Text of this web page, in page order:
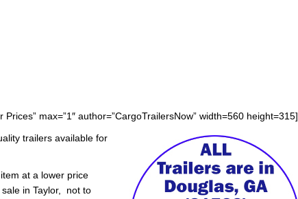
max=”1″ author=”CargoTrailersNow” width=560 height=315]
trailers available for
at a lower price
in Taylor, not to